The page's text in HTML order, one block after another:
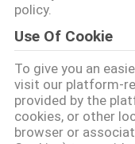
질
관
리
policy.
Use Of Cookie
To give you an
visit our platform-
provided by the
cookies, or other
browser or